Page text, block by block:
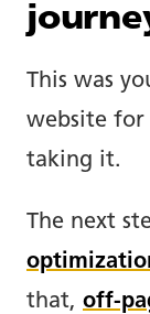
This was
website for
taking it.
The next
that, off-